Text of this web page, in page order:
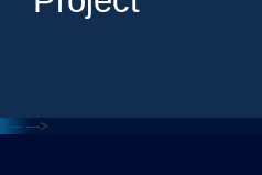
<--- --->